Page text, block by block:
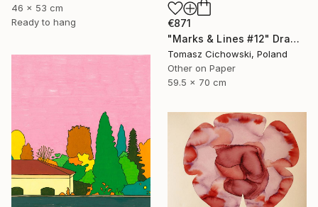
46 x 53 cm
Ready to hang
€871
"Marks & Lines #12" Drawing
Tomasz Cichowski, Poland
Other on Paper
59.5 x 70 cm